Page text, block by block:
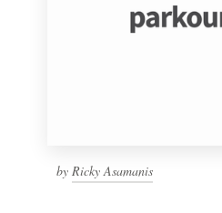
by Ricky Asamanis
Browse all categories
1 800 513 1678